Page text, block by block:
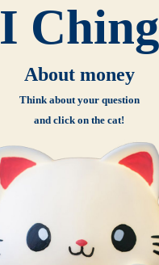
I Ching
About money
Think about your question
and click on the cat!